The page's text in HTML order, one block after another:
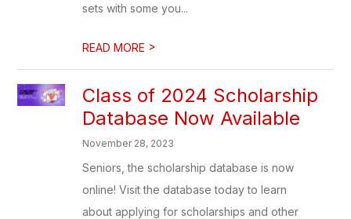
sets with some you...
READ MORE >
Class of 2024 Scholarship
Database Now Available
November 28, 2023
Seniors, the scholarship database is now
online! Visit the database today to learn
about applying for scholarships and other